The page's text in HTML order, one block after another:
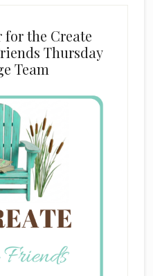
for the Create
Thursday
Team